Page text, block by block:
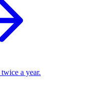
a year.